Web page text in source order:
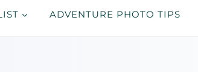
ADVENTURE PHOTO TIPS